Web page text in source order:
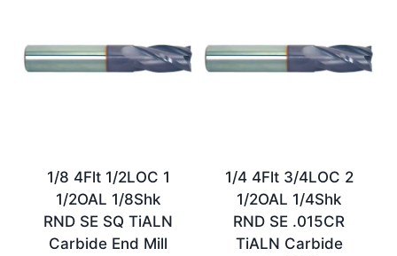
1/8 4Flt 1/2LOC 1
1/2OAL 1/8Shk
RND SE SQ TiALN
Carbide End Mill
1/4 4Flt 3/4LOC 2
1/2OAL 1/4Shk
RND SE .015CR
TiALN Carbide